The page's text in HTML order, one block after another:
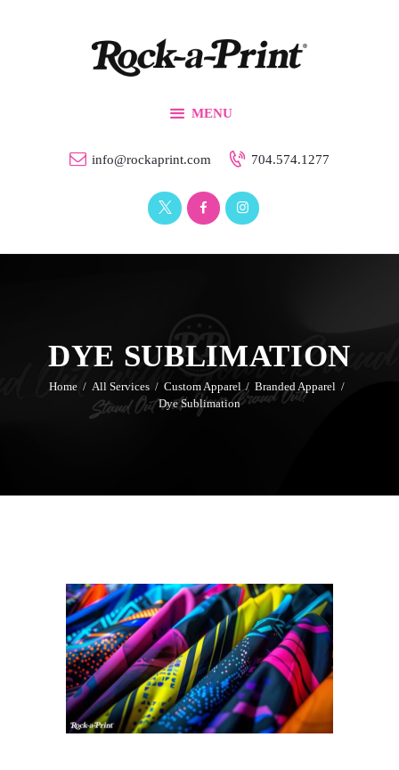
MENU
info@rockaprint.com 704.574.1277
DYE SUBLIMATION
Home All Services Custom Apparel
Branded Apparel
Dye Sublimation
Printing Solutions
Our Work
Contact Us